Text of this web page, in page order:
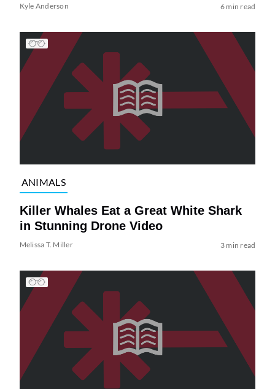
Kyle Anderson 6 min read
ANIMALS
Killer Whales Eat a Great White Shark
in Stunning Drone Video
Melissa T. Miller 3 min read